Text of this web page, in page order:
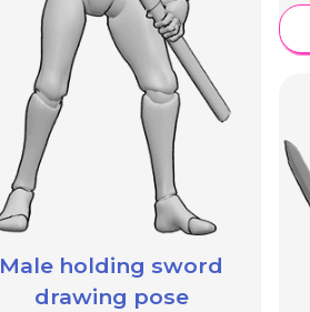
Male holding sword
drawing pose